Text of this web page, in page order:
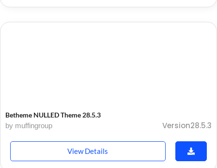
Betheme NULLED Theme 28.5.3
by muffingroup
Version28.5.3
View Details